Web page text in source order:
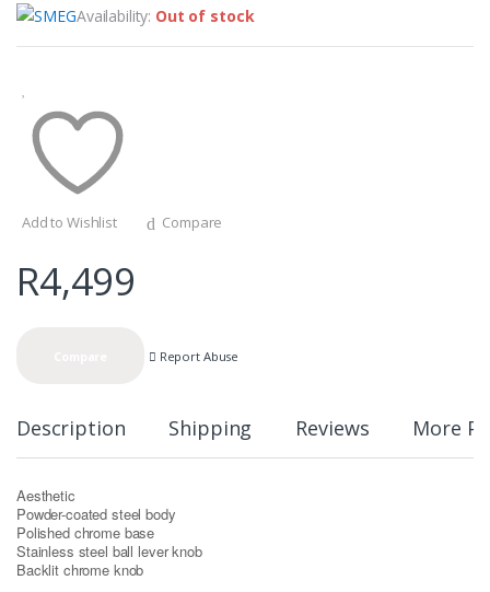
Availability: Out of stock
Add to Wishlist Compare
R4,499
Report Abuse
Description Shipping Reviews More
Aesthetic
Powder-coated steel body
Polished chrome base
Stainless steel ball lever knob
Backlit chrome knob